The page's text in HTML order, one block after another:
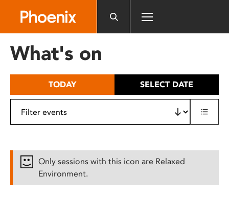
includes
What's on
TODAY SELECT DATE
Only sessions with this icon are Relaxed
Environment.